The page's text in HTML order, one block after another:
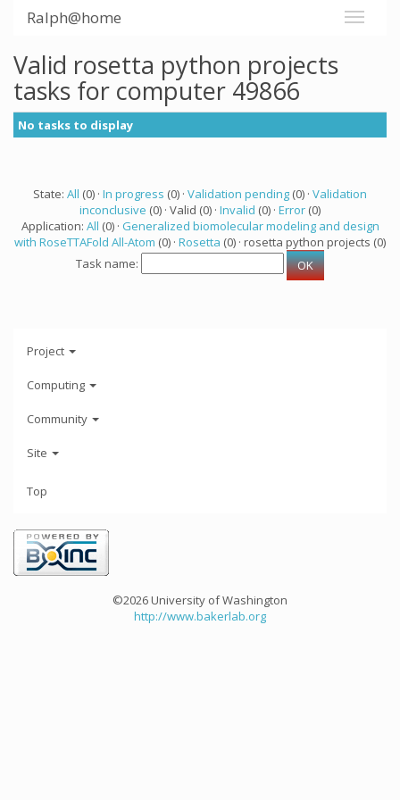
Ralph@home
Valid rosetta python projects
tasks for computer 49866
No tasks to display
State: All (0) · In progress (0) · Validation pending (0) · Validation
inconclusive (0) · Valid (0) · Invalid (0) · Error (0)
Application: All (0) · Generalized biomolecular modeling and design
with RoseTTAFold All-Atom (0) · Rosetta (0) · rosetta python projects (0)
Task name:
Project
Computing
Community
Site
Top
©2026 University of Washington
http://www.bakerlab.org